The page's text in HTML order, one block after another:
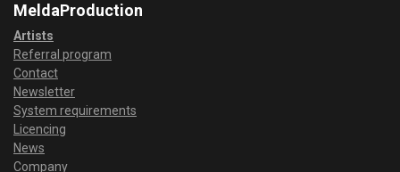
MeldaProduction
Artists
Referral program
Contact
Newsletter
System requirements
Licencing
News
Company